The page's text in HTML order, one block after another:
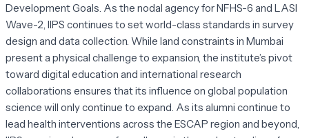
Development Goals. As the nodal agency for NFHS-6 and LASI
Wave-2, IIPS continues to set world-class standards in survey
design and data collection. While land constraints in Mumbai
present a physical challenge to expansion, the institute’s pivot
toward digital education and international research
collaborations ensures that its influence on global population
science will only continue to expand. As its alumni continue to
lead health interventions across the ESCAP region and beyond,